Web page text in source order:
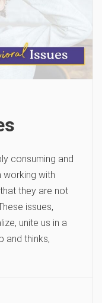
consuming and
working with
they are not
issues,
unite us in a
and thinks,